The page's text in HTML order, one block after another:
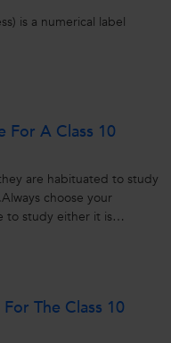
is a numerical label
For A Class 10
are habituated to study
choose your
to study either it is
The Class 10